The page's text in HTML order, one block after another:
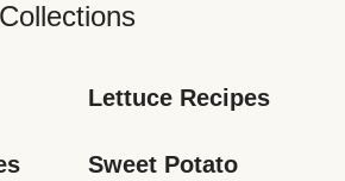
Lettuce Recipes
Sweet Potato